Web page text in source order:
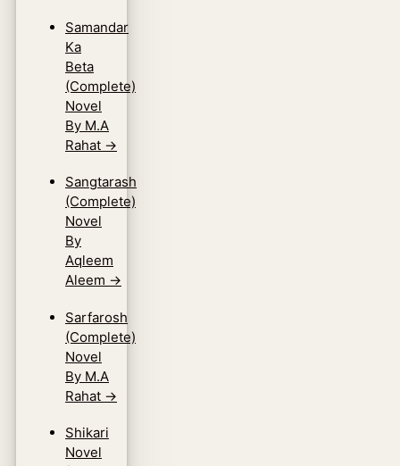
Samandar
Ka
Beta
(Complete)
Novel
By M.A
Rahat →
Sangtarash
(Complete)
Novel
By
Aqleem
Aleem →
Sarfarosh
(Complete)
Novel
By M.A
Rahat →
Shikari
Novel